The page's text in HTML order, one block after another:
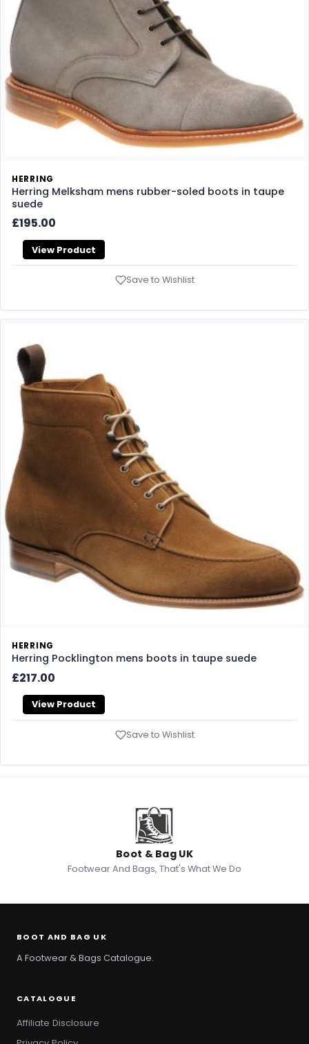
HERRING
Herring Melksham mens rubber-soled boots in taupe
suede
£195.00
View Product
Save to Wishlist
HERRING
Herring Pocklington mens boots in taupe suede
£217.00
View Product
Save to Wishlist
Boot & Bag UK
Footwear And Bags, That's What We Do
BOOT AND BAG UK
A Footwear & Bags Catalogue.
CATALOGUE
Affiliate Disclosure